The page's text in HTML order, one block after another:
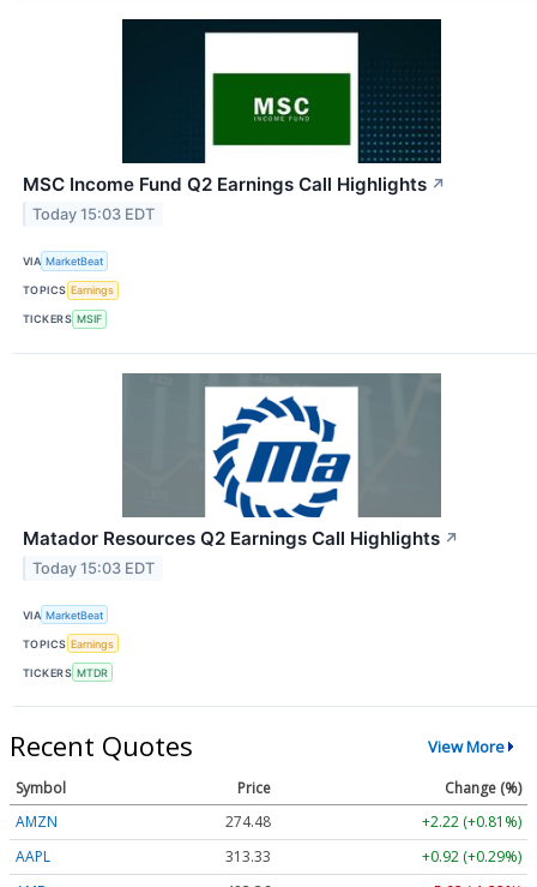
MSC Income Fund Q2 Earnings Call Highlights ↗
Today 15:03 EDT
VIA MarketBeat
TOPICS Earnings
TICKERS MSIF
Matador Resources Q2 Earnings Call Highlights ↗
Today 15:03 EDT
VIA MarketBeat
TOPICS Earnings
TICKERS MTDR
Recent Quotes View More
Symbol Price
Change (%)
AMZN
274.48
+2.22 (+0.81%)
AAPL
313.33
+0.92 (+0.29%)